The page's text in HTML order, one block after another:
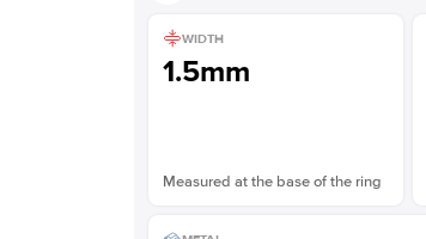
WIDTH
1.5mm
Measured at the base of the ring